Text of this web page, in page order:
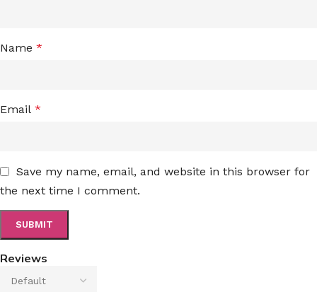
Reviews
Name *
Email *
Save my name, email, and website in this browser for
the next time I comment.